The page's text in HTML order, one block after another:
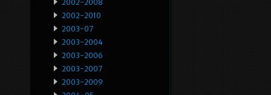
2002-2008
2002-2010
2003-07
2003-2004
2003-2006
2003-2007
2003-2009